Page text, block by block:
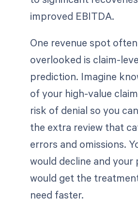
improved EBITDA.
One revenue spot often
overlooked is claim-
prediction. Imagine
of your high-value
risk of denial so you
the extra review that
errors and omissions.
would decline and your
would get the
need faster.